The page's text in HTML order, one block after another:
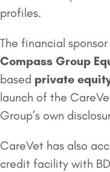
profiles.
The financial
Compass Group
based private
launch of the
Group’s own
CareVet has also
credit facility with